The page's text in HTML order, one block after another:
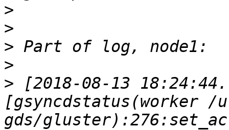
>
>
>
>
> [2018-08-13
[gsyncdstatus(worker /
gds/